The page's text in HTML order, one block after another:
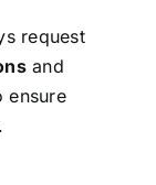
request
and
ensure